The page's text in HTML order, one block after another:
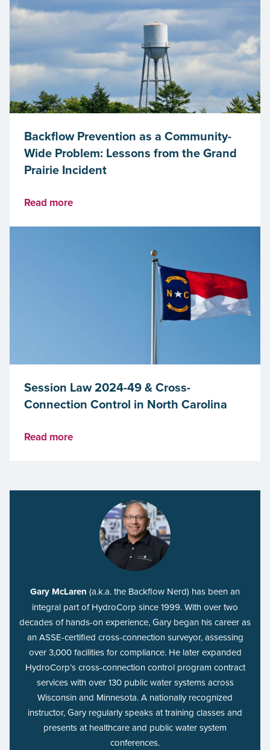
Backflow Prevention as a Community-
Wide Problem: Lessons from the Grand
Prairie Incident
Read more
Session Law 2024-49 & Cross-
Connection Control in North Carolina
Read more
Gary McLaren (a.k.a. the Backflow Nerd) has been an
integral part of HydroCorp since 1999. With over two
decades of hands-on experience, Gary began his career as
an ASSE-certified cross-connection surveyor, assessing
over 3,000 facilities for compliance. He later expanded
HydroCorp’s cross-connection control program contract
services with over 130 public water systems across
Wisconsin and Minnesota. A nationally recognized
instructor, Gary regularly speaks at training classes and
presents at healthcare and public water system
conferences.